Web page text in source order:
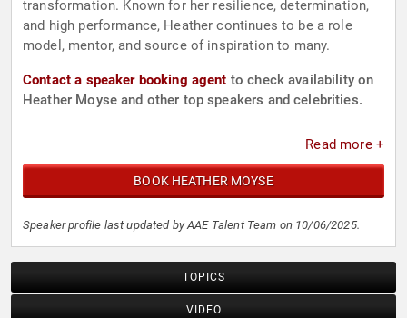
transformation. Known for her resilience, determination,
and high performance, Heather continues to be a role
model, mentor, and source of inspiration to many.
Contact a speaker booking agent to check availability on
Heather Moyse and other top speakers and celebrities.
Read more +
BOOK HEATHER MOYSE
Speaker profile last updated by AAE Talent Team on 10/06/2025.
TOPICS
VIDEO